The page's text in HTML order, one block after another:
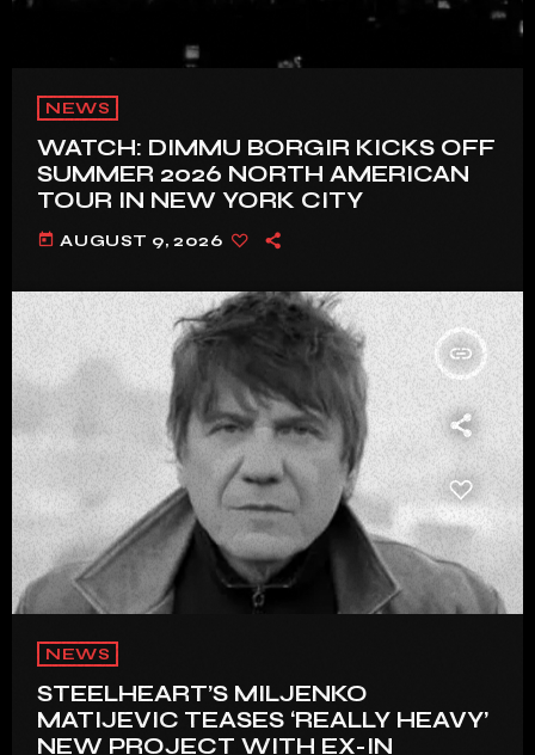
NEWS
WATCH: DIMMU BORGIR KICKS OFF
SUMMER 2026 NORTH AMERICAN
TOUR IN NEW YORK CITY
today AUGUST 9, 2026
insert_link
NEWS
STEELHEART’S MILJENKO
MATIJEVIC TEASES ‘REALLY HEAVY’
NEW PROJECT WITH EX-IN